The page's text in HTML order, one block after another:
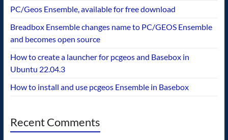
PC/Geos Ensemble, available for free download
Breadbox Ensemble changes name to PC/GEOS Ensemble
and becomes open source
How to create a launcher for pcgeos and Basebox in
Ubuntu 22.04.3
How to install and use pcgeos Ensemble in Basebox
Recent Comments